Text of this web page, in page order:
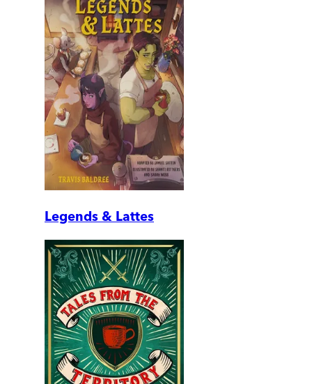
Legends & Lattes